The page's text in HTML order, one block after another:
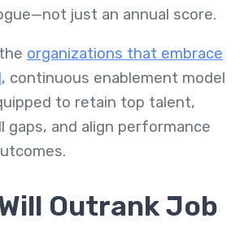
just an annual score.
organizations that embrace
, continuous enablement model
to retain top talent,
gaps, and align performance
Outrank Job